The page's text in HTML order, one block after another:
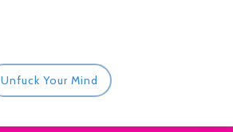
Unfuck Your Mind